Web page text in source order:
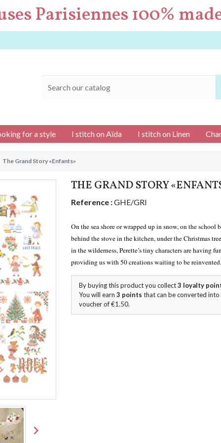
Parisiennes 100%
for a style I stitch on Aïda I stitch on Linen
The Grand Story «Enfants»

THE GRAND STORY
Reference :GHE/GRI
On the sea shore or wrapped up in snow, on the school
behind the stove in the kitchen, under the Christmas
in the wilderness, Perette’s tiny characters are having
providing us with 50 creations waiting to be reinvented.
By buying this product you collect3 loyalty
You will earn 3 points that can be converted into
voucher of€1.50.